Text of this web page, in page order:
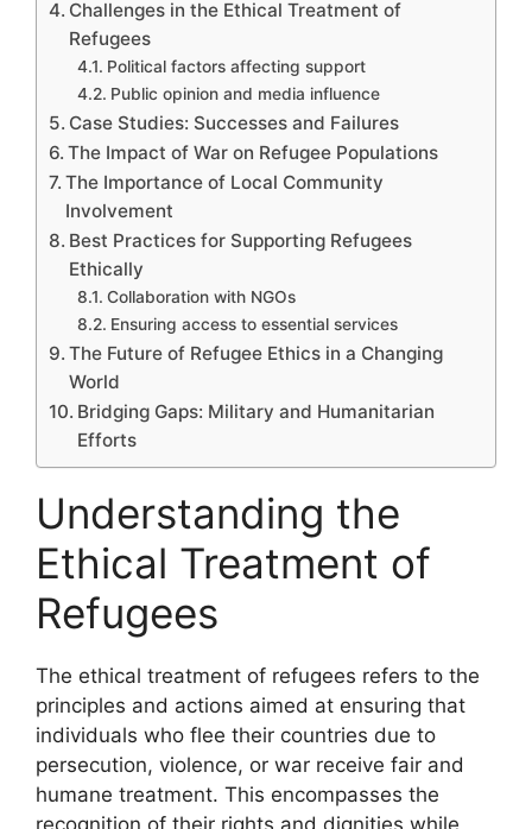
Challenges in the Ethical Treatment of
Refugees
Political factors affecting support
Public opinion and media influence
Case Studies: Successes and Failures
The Impact of War on Refugee Populations
The Importance of Local Community
Involvement
Best Practices for Supporting Refugees
Ethically
Collaboration with NGOs
Ensuring access to essential services
The Future of Refugee Ethics in a Changing
World
Bridging Gaps: Military and Humanitarian
Efforts
Understanding the
Ethical Treatment of
Refugees
The ethical treatment of refugees refers to the
principles and actions aimed at ensuring that
individuals who flee their countries due to
persecution, violence, or war receive fair and
humane treatment. This encompasses the
recognition of their rights and dignities while